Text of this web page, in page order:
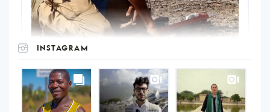
INSTAGRAM
UNOPS
on
Instagram